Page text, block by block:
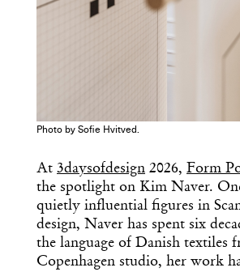
Photo by Sofie Hvitved.
At 3daysofdesign 2026, Form
the spotlight on Kim Naver.
quietly influential figures in
design, Naver has spent six
the language of Danish textiles
Copenhagen studio, her work